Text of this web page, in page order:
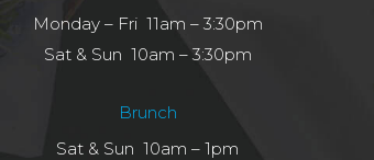
Monday – Fri 11am – 3:30pm
Sat & Sun 10am – 3:30pm
Brunch
Sat & Sun 10am – 1pm